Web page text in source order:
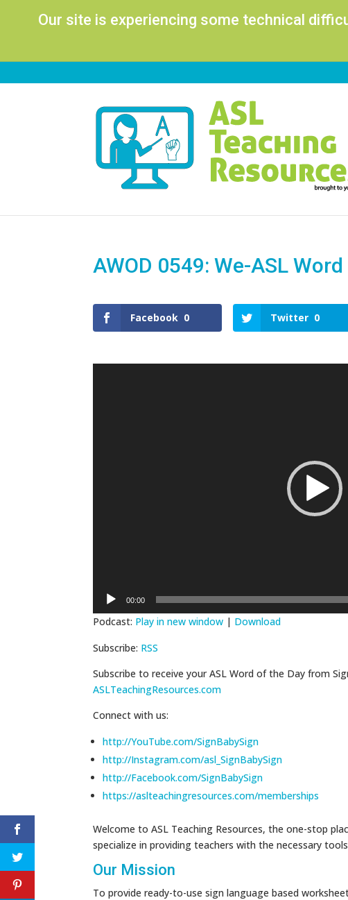
Our site is experiencing some technical
AWOD 0549: We-ASL
Facebook 0 Twitter 0
00:00
Podcast: Play in new window | Download
Subscribe: RSS
Subscribe to receive your ASL Word of the Day from
ASLTeachingResources.com
Connect with us:
http://YouTube.com/SignBabySign
http://Instagram.com/asl_SignBabySign
http://Facebook.com/SignBabySign
https://aslteachingresources.com/memberships
Welcome to ASL Teaching Resources, the one-stop
specialize in providing teachers with the necessary
Our Mission
To provide ready-to-use sign language based